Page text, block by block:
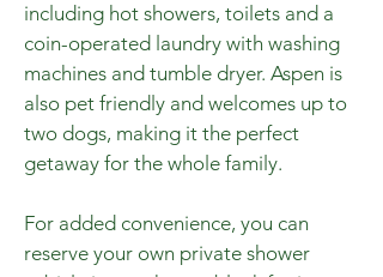
including hot showers, toilets and a
coin-operated laundry with washing
machines and tumble dryer. Aspen is
also pet friendly and welcomes up to
two dogs, making it the perfect
getaway for the whole family.
For added convenience, you can
reserve your own private shower